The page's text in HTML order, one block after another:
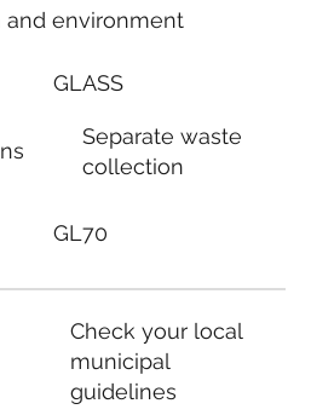
and environment
GLASS
Separate waste
collection
GL70
Check your local
municipal
guidelines